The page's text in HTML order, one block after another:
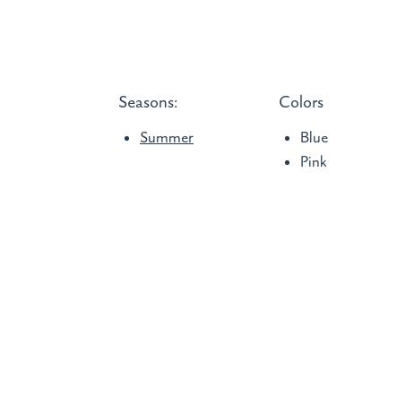
Seasons:
Summer
Colors
Blue
Pink